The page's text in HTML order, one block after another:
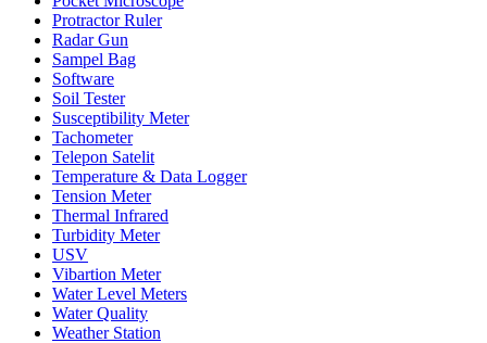
Protractor Ruler
Radar Gun
Sampel Bag
Software
Soil Tester
Susceptibility Meter
Tachometer
Telepon Satelit
Temperature & Data Logger
Tension Meter
Thermal Infrared
Turbidity Meter
USV
Vibartion Meter
Water Level Meters
Water Quality
Weather Station